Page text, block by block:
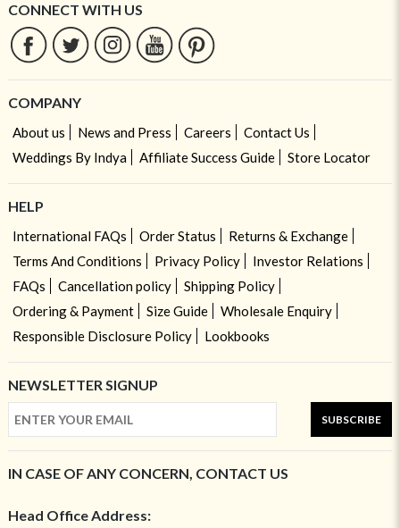
CONNECT WITH US
COMPANY
About us News and Press Careers
Contact Us
Weddings By Indya
Affiliate Success Guide Store Locator
HELP
International FAQs Order Status
Returns & Exchange
Terms And Conditions
Privacy Policy
Investor Relations
FAQs
Cancellation policy
Shipping Policy
Ordering & Payment
Size Guide
Wholesale Enquiry
Responsible Disclosure Policy
Lookbooks
NEWSLETTER SIGNUP
SUBSCRIBE
IN CASE OF ANY CONCERN, CONTACT US
Head Office Address: